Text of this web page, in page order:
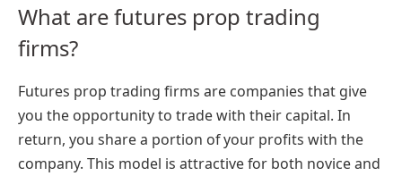
What are futures prop trading
firms?
Futures prop trading firms are companies that give
you the opportunity to trade with their capital. In
return, you share a portion of your profits with the
company. This model is attractive for both novice and